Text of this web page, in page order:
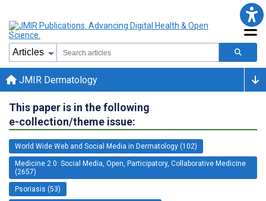
JMIR Dermatology
This paper is in the following
e-collection/theme issue:
World Wide Web and Social Media in Dermatology (102)
Medicine 2.0: Social Media, Open, Participatory, Collaborative Medicine
(2657)
Psoriasis (53)